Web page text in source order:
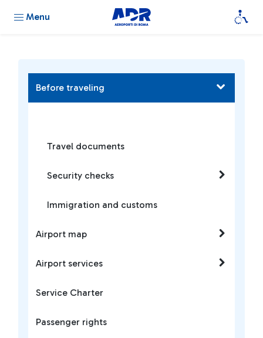
Menu
Before traveling
Travel documents
Security checks
Immigration and customs
Airport map
Airport services
Service Charter
Passenger rights